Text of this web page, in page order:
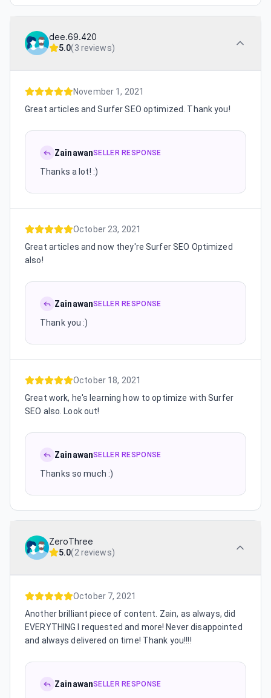
dee.69.420
5.0(3 reviews)
November 1, 2021
Great articles and Surfer SEO optimized. Thank you!
ZainawanSELLER RESPONSE
Thanks a lot! :)
October 23, 2021
Great articles and now they're Surfer SEO Optimized
also!
ZainawanSELLER RESPONSE
Thank you :)
October 18, 2021
Great work, he's learning how to optimize with Surfer
SEO also. Look out!
ZainawanSELLER RESPONSE
Thanks so much :)
ZeroThree
5.0(2 reviews)
October 7, 2021
Another brilliant piece of content. Zain, as always, did
EVERYTHING I requested and more! Never disappointed
and always delivered on time! Thank you!!!!
ZainawanSELLER RESPONSE